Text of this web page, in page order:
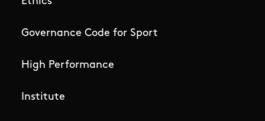
Governance Code for Sport
High Performance
Institute